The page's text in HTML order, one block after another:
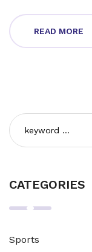
forward.
READ MORE
CATEGORIES
Sports